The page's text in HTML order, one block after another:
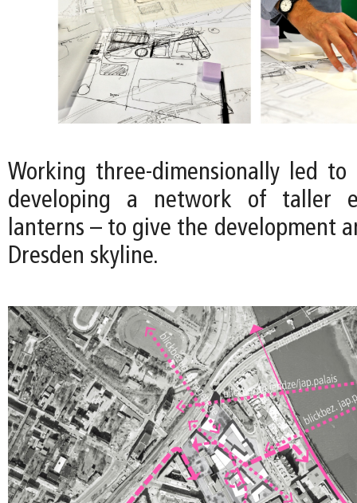
Working three-dimensionally led
developing a network of taller
lanterns – to give the development
Dresden skyline.